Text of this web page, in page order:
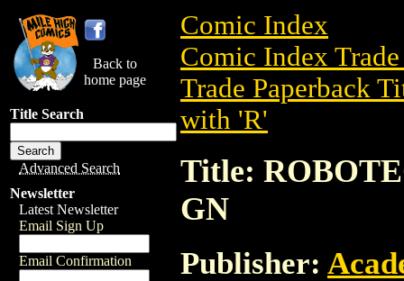
Back to
home page
Title Search
Advanced Search
Newsletter
Latest Newsletter
Email Sign Up
Email Confirmation
Comic Index
Comic Index
Trade Paperback
with 'R'
Title:
GN
Publisher: